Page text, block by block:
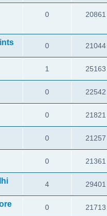
0 20861
0 21044
1 25163
0 22542
0 21821
0 21257
0 21361
4 29401
0 21713